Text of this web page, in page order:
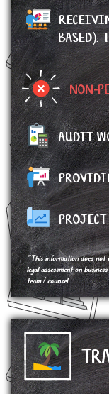
BASED):
NON-
AUDIT
*This information does not
legal assessment on
team / counsel.